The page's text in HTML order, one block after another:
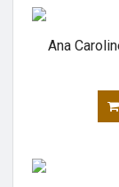
Ana